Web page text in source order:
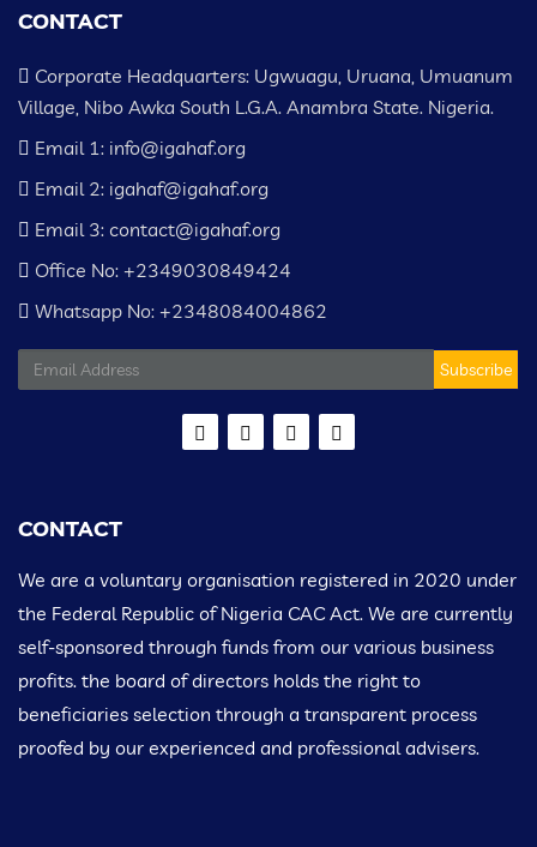
CONTACT
Corporate Headquarters: Ugwuagu, Uruana, Umuanum
Village, Nibo Awka South L.G.A. Anambra State. Nigeria.
Email 1: info@igahaf.org
Email 2: igahaf@igahaf.org
Email 3: contact@igahaf.org
Office No: +2349030849424
Whatsapp No: +2348084004862
Subscribe
CONTACT
We are a voluntary organisation registered in 2020 under
the Federal Republic of Nigeria CAC Act. We are currently
self-sponsored through funds from our various business
profits. the board of directors holds the right to
beneficiaries selection through a transparent process
proofed by our experienced and professional advisers.